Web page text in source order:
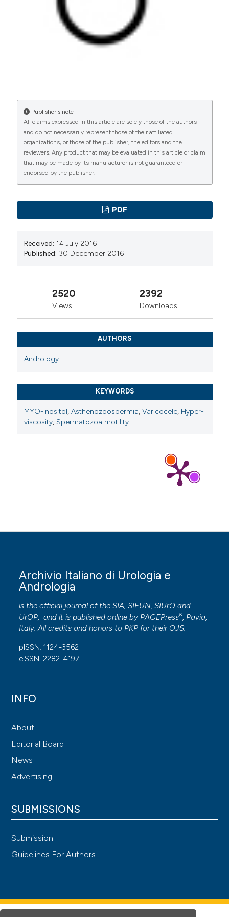
Valentina Casciani, Centre for Reproductive
Medicine, European Hospital, Rome
Reproductive Medicine, European Hospital,
Rome
Center for Reproductive Medicine, European
Hospital, Rome, Italy
Giorgio Franco, Dept. Gynaecological-
Obstetrical and Urological Sciences, Sapienza
Dept. Gynaecological-Obstetrical and Urological
Sciences, Sapienza University, Rome, Italy. MD
Maria Giulia Minasi, Centre for Reproductive
Medicine, European Hospital, Rome
Hospital, Rome, Italy. MSc
Ermanno Greco, Centre for Reproductive
Medicine, European Hospital, Rome
Center for Reproductive Medicine, European
Hospital, Rome, Italy. MD
Commons Attribution NonCommercial 4.0
International License
(CC BY-NC 4.0) to all
manuscripts to be published.
Publisher's note
All claims expressed in this article are solely those of the authors
and do not necessarily represent those of their affiliated
organizations, or those of the publisher, the editors and the
reviewers. Any product that may be evaluated in this article or claim
that may be made by its manufacturer is not guaranteed or
endorsed by the publisher.
PDF
Received: 14 July 2016
Published: 30 December 2016
2520
Views
2392
Downloads
AUTHORS
Andrology
KEYWORDS
MYO-Inositol,Asthenozoospermia,Varicocele, Hyper-
viscosity, Spermatozoa motility
Archivio Italiano di Urologia e
Andrologia
is the official journal of the SIA, SIEUN, SIUrO and
UrOP, and it is published online by PAGEPress®, Pavia,
Italy. All credits and honors to PKP for their OJS.
pISSN: 1124-3562
eISSN: 2282-4197
INFO
About
Editorial Board
News
Advertising
SUBMISSIONS
Submission
Guidelines For Authors